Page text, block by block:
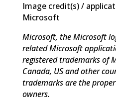
Image credit(s) /
Microsoft
Microsoft, the Microsoft
related Microsoft
registered trademarks of
Canada, US and other
trademarks are the
owners.